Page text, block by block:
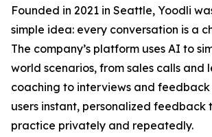
Founded in 2021 in Seattle, Yoodli
simple idea: every conversation is a
The company’s platform uses AI to
world scenarios, from sales calls and
coaching to interviews and feedback
users instant, personalized feedback
practice privately and repeatedly.